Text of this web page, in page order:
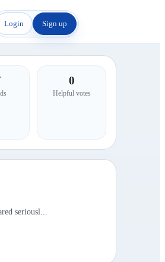
Login Sign up
0
Helpful votes
seriousl...